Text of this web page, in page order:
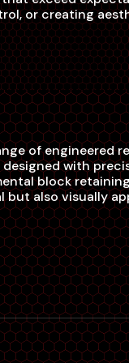
or creating
of engineered
with
block
also visually